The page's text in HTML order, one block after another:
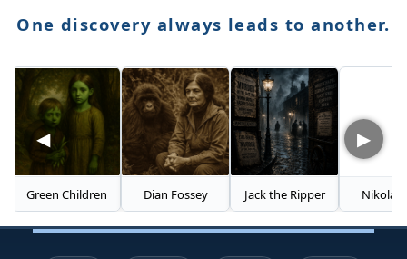
One discovery always leads to another.
◀
Green Children Dian Fossey Jack the Ripper Nikola Tesla
▶